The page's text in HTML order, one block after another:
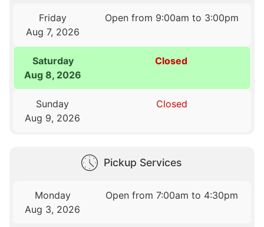
Friday
Aug 7, 2026
Open from 9:00am to 3:00pm
Saturday
Aug 8, 2026
Closed
Sunday
Aug 9, 2026
Closed
Pickup Services
Monday
Aug 3, 2026
Open from 7:00am to 4:30pm